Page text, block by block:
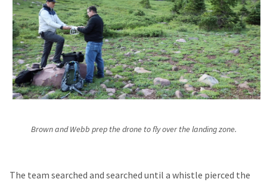
Brown and Webb prep the drone to fly over the landing zone.
The team searched and searched until a whistle pierced the